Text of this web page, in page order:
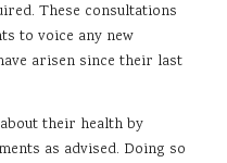
These consultations
to voice any new
arisen since their last
their health by
as advised. Doing so